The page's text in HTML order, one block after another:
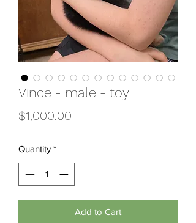
Vince - male - toy
$1,000.00
Quantity *
Add to Cart